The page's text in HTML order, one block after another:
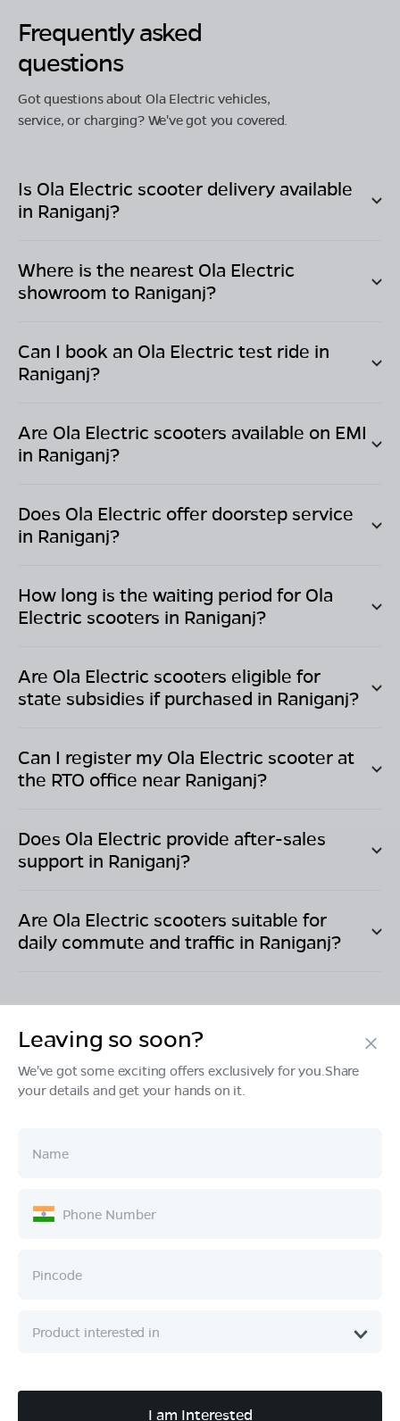
Frequently asked
questions
Got questions about Ola Electric vehicles,
service, or charging? We've got you covered.
Is Ola Electric scooter delivery available
in Raniganj?
Where is the nearest Ola Electric
showroom to Raniganj?
Can I book an Ola Electric test ride in
Raniganj?
Are Ola Electric scooters available on EMI
in Raniganj?
Does Ola Electric offer doorstep service
in Raniganj?
How long is the waiting period for Ola
Electric scooters in Raniganj?
Are Ola Electric scooters eligible for
state subsidies if purchased in Raniganj?
Can I register my Ola Electric scooter at
the RTO office near Raniganj?
Does Ola Electric provide after-sales
support in Raniganj?
Are Ola Electric scooters suitable for
daily commute and traffic in Raniganj?
Products
Ownership
Company
Leaving so soon?
We've got some exciting offers exclusively for you.Share
your details and get your hands on it.
I am Interested